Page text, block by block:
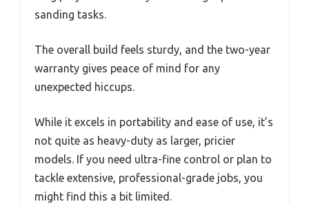
sanding tasks.
The overall build feels sturdy, and the two-year
warranty gives peace of mind for any
unexpected hiccups.
While it excels in portability and ease of use, it’s
not quite as heavy-duty as larger, pricier
models. If you need ultra-fine control or plan to
tackle extensive, professional-grade jobs, you
might find this a bit limited.